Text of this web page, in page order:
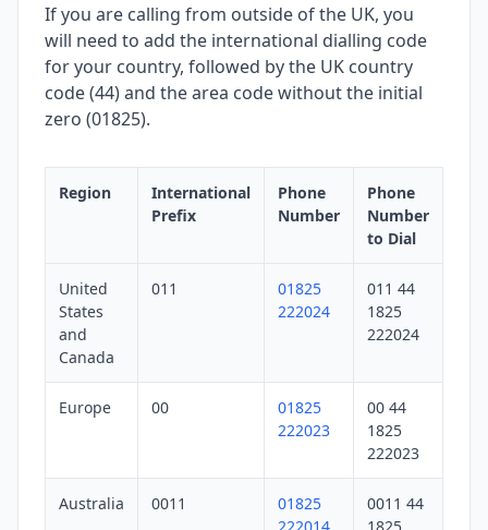
If you are calling from outside of the UK, you
will need to add the international dialling code
for your country, followed by the UK country
code (44) and the area code without the initial
zero (01825).
Region
International
Prefix
Phone
Number
Phone
Number
to Dial
United
States
and
Canada
011
01825
222024
011 44
1825
222024
Europe 00
01825
222023
00 44
1825
222023
Australia 0011
01825
0011 44